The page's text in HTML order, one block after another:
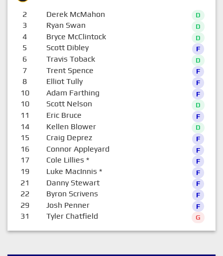
2 Derek McMahon D
3 Ryan Swan D
4 Bryce McClintock D
5 Scott Dibley F
6 Travis Toback D
7 Trent Spence F
8 Elliot Tully F
10 Adam Farthing F
10 Scott Nelson D
11 Eric Bruce F
14 Kellen Blower D
15 Craig Deprez F
16 Connor Appleyard F
17 Cole Lillies * F
19 Luke MacInnis * F
21 Danny Stewart F
22 Byron Scrivens F
29 Josh Penner F
31 Tyler Chatfield G